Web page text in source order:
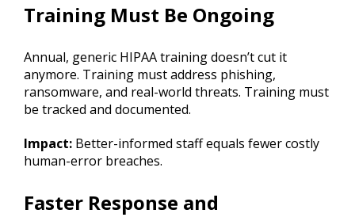
Training Must Be Ongoing
Annual, generic HIPAA training doesn’t cut it
anymore. Training must address phishing,
ransomware, and real-world threats. Training must
be tracked and documented.
Impact: Better-informed staff equals fewer costly
human-error breaches.
Faster Response and